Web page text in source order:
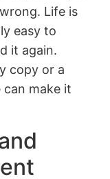
Life is
easy to
it again.
copy or a
can make it